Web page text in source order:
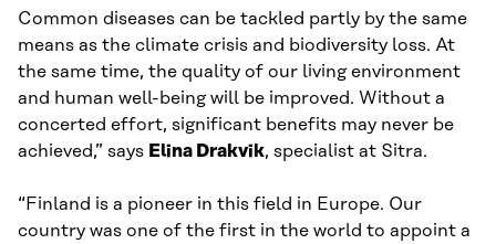
Common diseases can be tackled partly by the same
means as the climate crisis and biodiversity loss. At
the same time, the quality of our living environment
and human well-being will be improved. Without a
concerted effort, significant benefits may never be
achieved,” says Elina Drakvik, specialist at Sitra.
“Finland is a pioneer in this field in Europe. Our
country was one of the first in the world to appoint a